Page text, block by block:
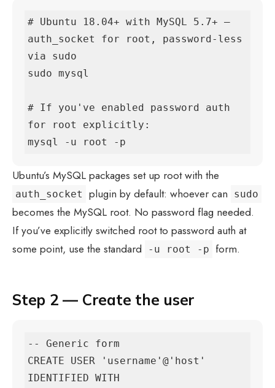
# Ubuntu 18.04+ with MySQL 5.7+ —
auth_socket for root, password-less
via sudo
sudo mysql
# If you've enabled password auth
for root explicitly:
mysql -u root -p
Ubuntu’s MySQL packages set up root with the
auth_socket plugin by default: whoever can sudo
becomes the MySQL root. No password flag needed.
If you’ve explicitly switched root to password auth at
some point, use the standard
-u root -p form.
Step 2 — Create the user
-- Generic form
CREATE USER 'username'@'host'
IDENTIFIED WITH